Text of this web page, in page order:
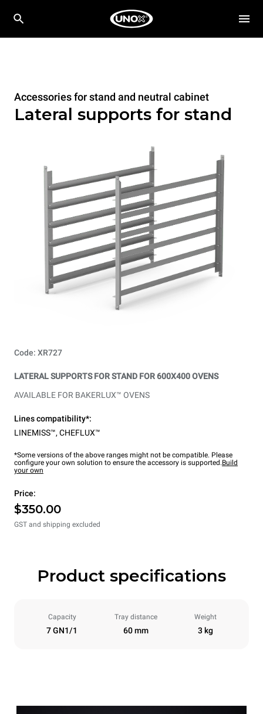
Accessories for stand and neutral cabinet
Lateral supports for stand
Code: XR727
LATERAL SUPPORTS FOR STAND FOR 600X400 OVENS
AVAILABLE FOR BAKERLUX™ OVENS
Lines compatibility*:
LINEMISS™, CHEFLUX™
*Some versions of the above ranges might not be compatible. Please
configure your own solution to ensure the accessory is supported.Build
your own
Price:
$350.00
GST and shipping excluded
Product specifications
Capacity
7 GN1/1
Tray distance
60 mm
Weight
3 kg